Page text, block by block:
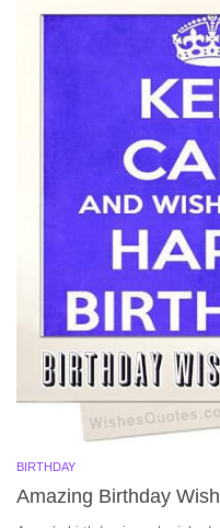
BIRTHDAY
Amazing Birthday